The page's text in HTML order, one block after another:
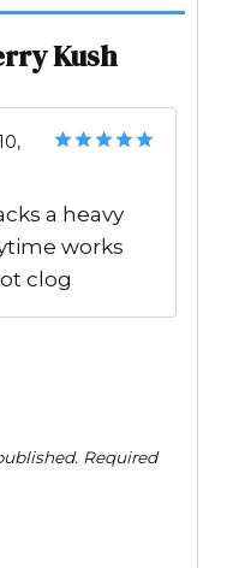
Kush
a heavy
works
clog
Required